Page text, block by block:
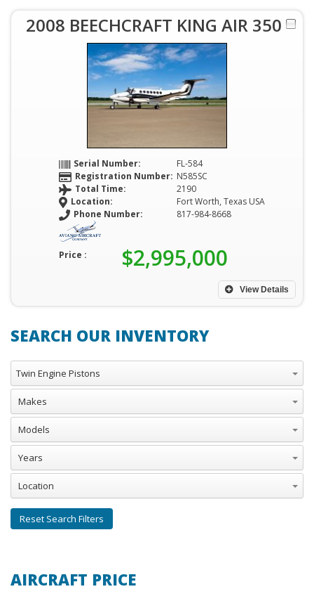
2008 BEECHCRAFT KING AIR 350
Serial Number:
FL-584
Registration Number: N585SC
Total Time:
2190
Location:
Fort Worth, Texas USA
Phone Number:
817-984-8668
View Details
Price : $2,995,000
SEARCH OUR INVENTORY
Aircraft Categories
Twin Engine Pistons
Makes
Models
Years
Location
Reset Search Filters
AIRCRAFT PRICE